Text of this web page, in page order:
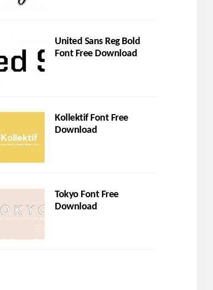
United Sans Reg Bold
Font Free Download
Kollektif Font Free
Download
Tokyo Font Free
Download